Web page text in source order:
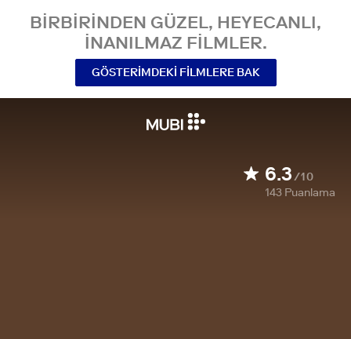
BIRBIRINDEN GÜZEL, HEYECANLI,
INANILMAZ FILMLER.
GÖSTERIMDEKI FILMLERE BAK
6.3/10
143 Puanlama